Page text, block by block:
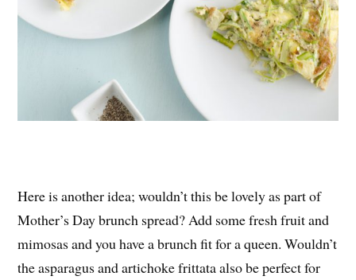
Here is another idea; wouldn’t this be lovely as part of
Mother’s Day brunch spread? Add some fresh fruit and
mimosas and you have a brunch fit for a queen. Wouldn’t
the asparagus and artichoke frittata also be perfect for